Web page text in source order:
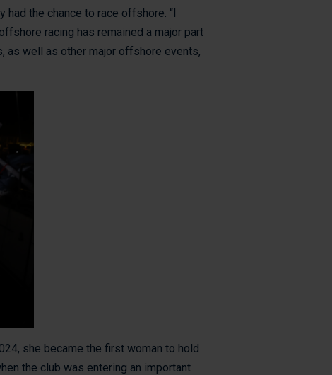
the chance to race offshore. “I
racing has remained a major part
as well as other major offshore events,
she became the first woman to hold
the club was entering an important